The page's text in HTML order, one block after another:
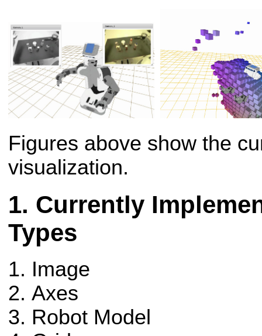
Figures above show the
visualization.
Currently
Types
Image
Axes
Robot Model